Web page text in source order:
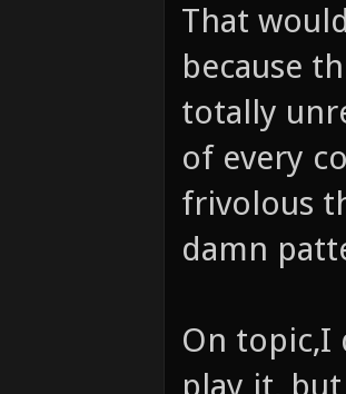
That
because
totally
of every
frivolous
damn
On
play it,